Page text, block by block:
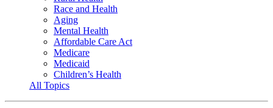
Race and Health
Aging
Mental Health
Affordable Care Act
Medicare
Medicaid
Children’s Health
All Topics